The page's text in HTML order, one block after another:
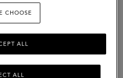
CHOOSE
ALL
ALL